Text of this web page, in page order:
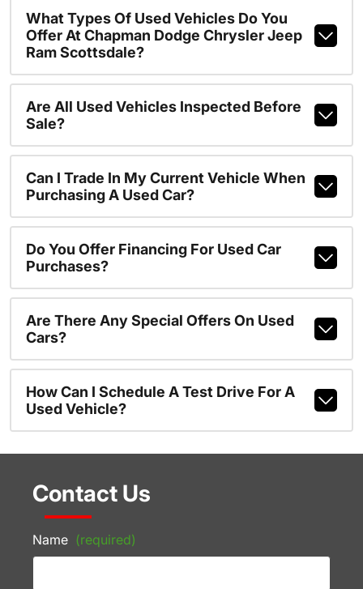
What Types Of Used Vehicles Do You
Offer At Chapman Dodge Chrysler Jeep
Ram Scottsdale?
Are All Used Vehicles Inspected Before
Sale?
Can I Trade In My Current Vehicle When
Purchasing A Used Car?
Do You Offer Financing For Used Car
Purchases?
Are There Any Special Offers On Used
Cars?
How Can I Schedule A Test Drive For A
Used Vehicle?
Contact Us
Name (required)